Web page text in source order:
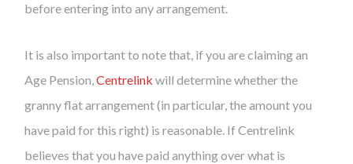
before entering into any arrangement.
It is also important to note that, if you are claiming an
Age Pension,Centrelink will determine whether the
granny flat arrangement (in particular, the amount you
have paid for this right) is reasonable. If Centrelink
believes that you have paid anything over what is